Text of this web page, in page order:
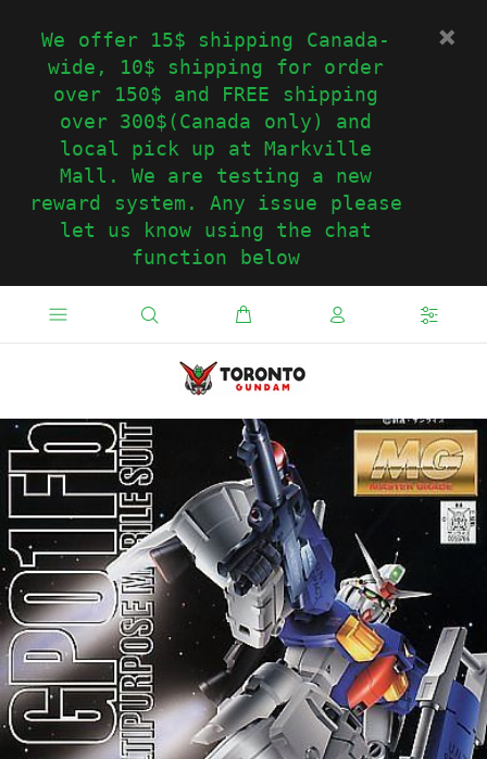
We offer 15$ shipping Canada-
wide, 10$ shipping for order
over 150$ and FREE shipping
over 300$(Canada only) and
local pick up at Markville
Mall. We are testing a new
reward system. Any issue please
let us know using the chat
function below